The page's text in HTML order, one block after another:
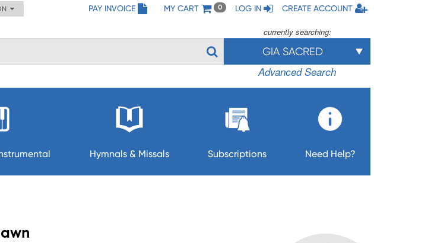
PAY INVOICE MY CART 0 LOG IN CREATE ACCOUNT
currently searching:
GIA SACRED
Advanced Search
Hymnals & Missals Subscriptions Need Help?